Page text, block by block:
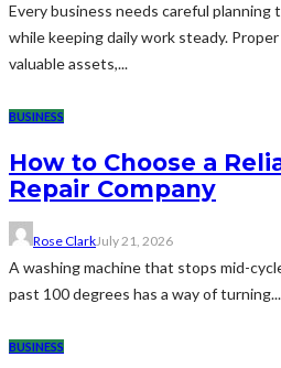
Every business needs careful
while keeping daily work steady.
valuable assets,...
BUSINESS
How to Choose a
Repair Company
Rose ClarkJuly 21, 2026
A washing machine that stops mid-
past 100 degrees has a way of turning...
BUSINESS